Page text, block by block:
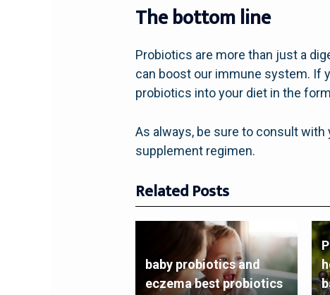
The bottom line
Probiotics are more than just a
can boost our immune system. If
probiotics into your diet in the
As always, be sure to consult
supplement regimen.
Related Posts
baby probiotics and
eczema best probiotics